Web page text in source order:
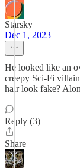
Starsky
Dec 1, 2023
He looked like an
creepy Sci-Fi
hair look fake?
Reply (3)
Share